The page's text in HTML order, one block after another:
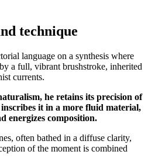
technique
language on a synthesis where
a full, vibrant brushstroke, inherited
currents.
he retains its precision of
it in a more fluid material,
energizes composition.
often bathed in a diffuse clarity,
of the moment is combined